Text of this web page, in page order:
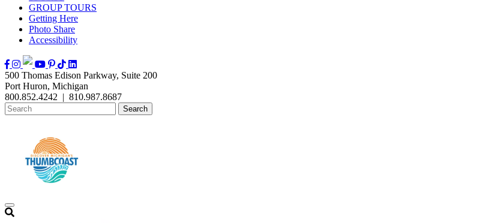
GROUP TOURS
Getting Here
Photo Share
Accessibility
500 Thomas Edison Parkway, Suite 200
Port Huron, Michigan
800.852.4242 | 810.987.8687